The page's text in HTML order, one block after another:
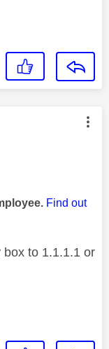
by:
Find out
box to 1.1.1.1 or